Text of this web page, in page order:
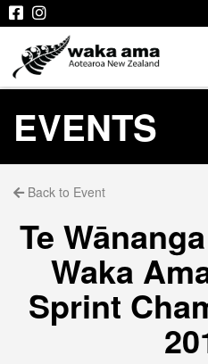
EVENTS
Back to Event
Te
Waka
Sprint